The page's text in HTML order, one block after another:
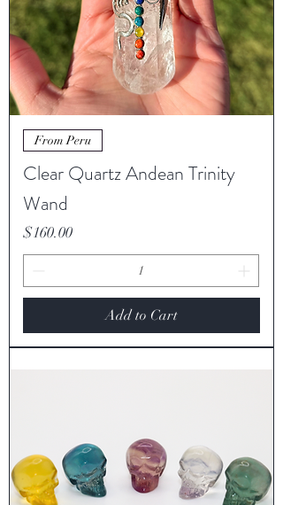
From Peru
Clear Quartz Andean Trinity
Wand
Price
$160.00
Add to Cart